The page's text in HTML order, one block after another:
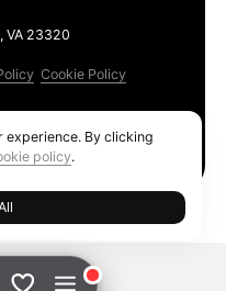
VA 23320
Cookie Policy
experience. By clicking
policy.